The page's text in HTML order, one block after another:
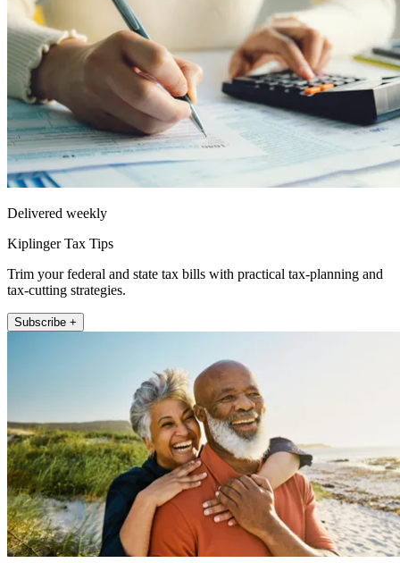
Delivered weekly
Kiplinger Tax Tips
Trim your federal and state tax bills with practical tax-planning and
tax-cutting strategies.
Subscribe +